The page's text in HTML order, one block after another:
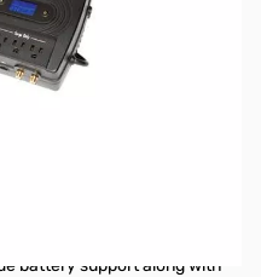
battery support along with